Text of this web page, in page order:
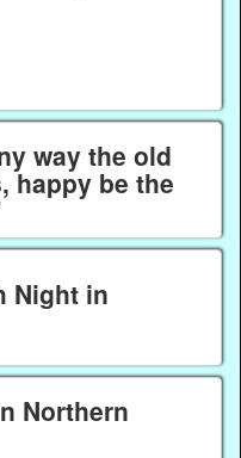
way the old
happy be the
Night in
Northern